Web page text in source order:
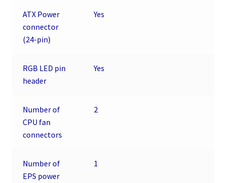
ATX Power
connector
(24-pin)
Yes
RGB LED pin
header
Yes
Number of
CPU fan
connectors
2
Number of
EPS power
1